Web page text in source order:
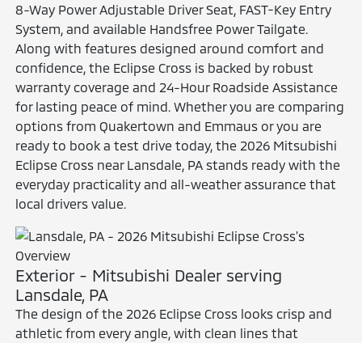
8-Way Power Adjustable Driver Seat, FAST-Key Entry
System, and available Handsfree Power Tailgate.
Along with features designed around comfort and
confidence, the Eclipse Cross is backed by robust
warranty coverage and 24-Hour Roadside Assistance
for lasting peace of mind. Whether you are comparing
options from Quakertown and Emmaus or you are
ready to book a test drive today, the 2026 Mitsubishi
Eclipse Cross near Lansdale, PA stands ready with the
everyday practicality and all-weather assurance that
local drivers value.
Exterior - Mitsubishi Dealer serving
Lansdale, PA
The design of the 2026 Eclipse Cross looks crisp and
athletic from every angle, with clean lines that